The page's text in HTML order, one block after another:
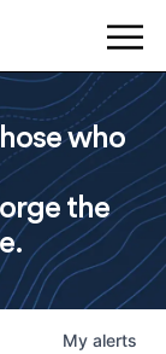
who
the
My alerts